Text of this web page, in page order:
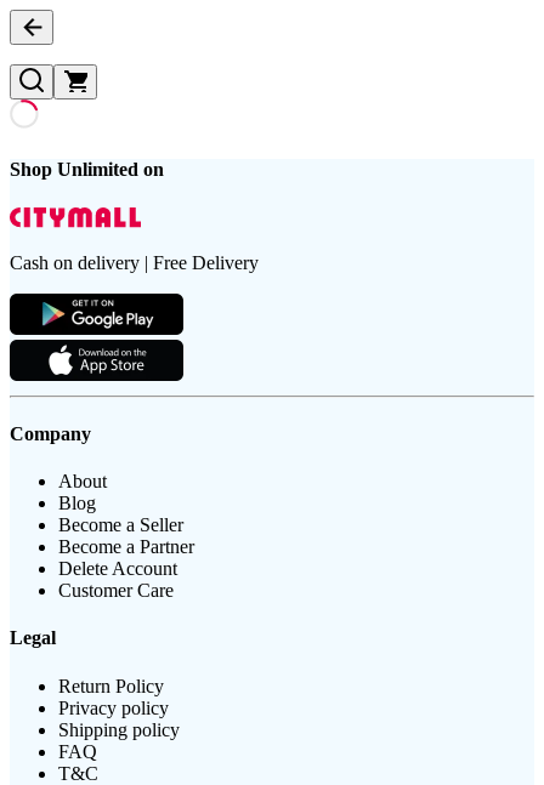
Shop Unlimited on
Cash on delivery | Free Delivery
Company
About
Blog
Become a Seller
Become a Partner
Delete Account
Customer Care
Legal
Return Policy
Privacy policy
Shipping policy
FAQ
T&C